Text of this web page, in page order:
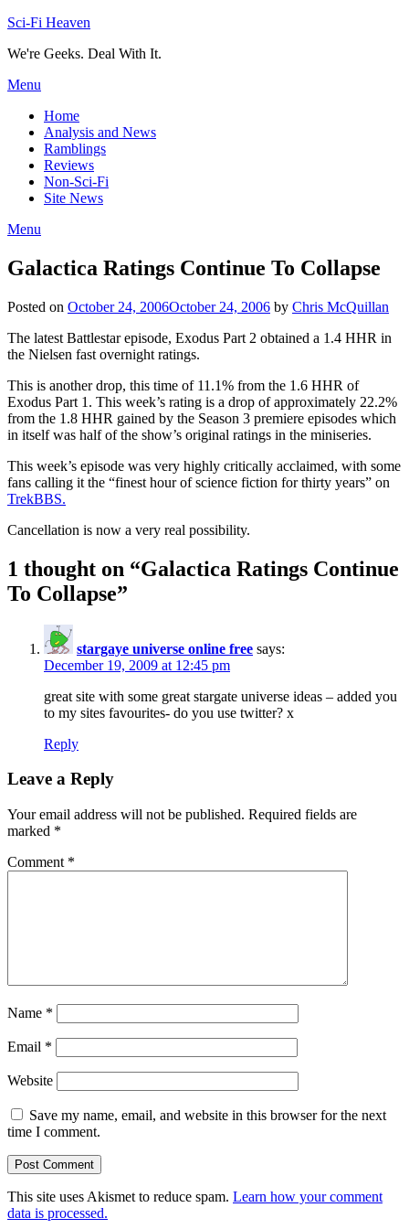
Skip
content
Sci-Fi Heaven
We're Geeks. Deal With It.
Menu
Home
Analysis and News
Ramblings
Reviews
Non-Sci-Fi
Site News
Menu
Galactica Ratings Continue To Collapse
Posted on October 24, 2006October 24, 2006 by Chris McQuillan
The latest Battlestar episode, Exodus Part 2 obtained a 1.4 HHR in
the Nielsen fast overnight ratings.
This is another drop, this time of 11.1% from the 1.6 HHR of
Exodus Part 1. This week’s rating is a drop of approximately 22.2%
from the 1.8 HHR gained by the Season 3 premiere episodes which
in itself was half of the show’s original ratings in the miniseries.
This week’s episode was very highly critically acclaimed, with some
fans calling it the “finest hour of science fiction for thirty years” on
TrekBBS.
Cancellation is now a very real possibility.
1 thought on “Galactica Ratings Continue
To Collapse”
stargaye universe online free says:
December 19, 2009 at 12:45 pm
great site with some great stargate universe ideas – added you
to my sites favourites- do you use twitter? x
Reply
Leave a Reply
Your email address will not be published. Required fields are
marked *
Comment *
Name *
Email *
Website
Save my name, email, and website in this browser for the next
time I comment.
This site uses Akismet to reduce spam. Learn how your comment
data is processed.